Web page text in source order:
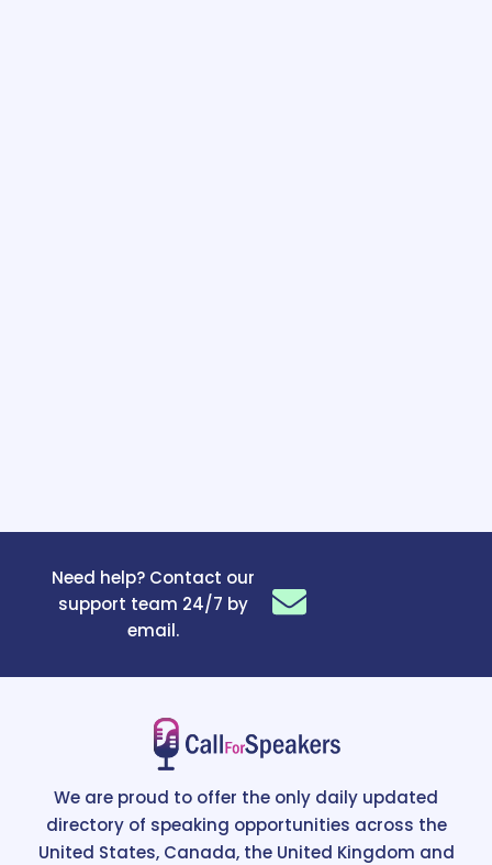
Need help? Contact our
support team 24/7 by
email.
We are proud to offer the only daily updated
directory of speaking opportunities across the
United States, Canada, the United Kingdom and